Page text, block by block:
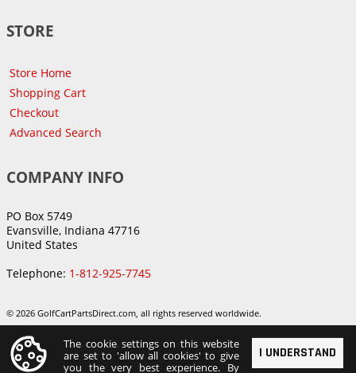
STORE
Store Home
Shopping Cart
Checkout
Advanced Search
COMPANY INFO
PO Box 5749
Evansville, Indiana 47716
United States
Telephone: 1-812-925-7745
© 2026 GolfCartPartsDirect.com, all rights reserved worldwide.
I UNDERSTAND
The cookie settings on this website
are set to 'allow all cookies' to give
you the very best experience. By